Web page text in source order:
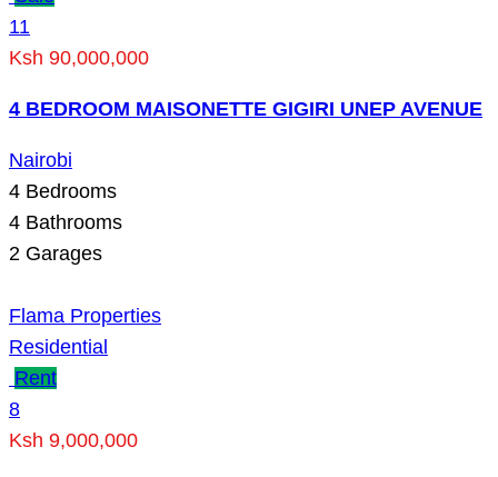
11
Ksh 90,000,000
4 BEDROOM MAISONETTE GIGIRI UNEP AVENUE
Nairobi
4 Bedrooms
4 Bathrooms
2 Garages
Flama Properties
Residential
Rent
8
Ksh 9,000,000